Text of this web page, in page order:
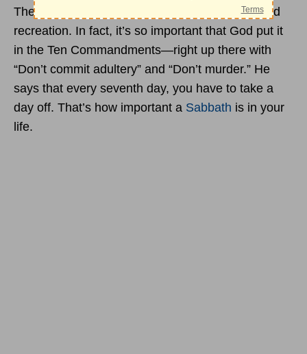
The Bible is filled with instructions about rest and
recreation. In fact, it’s so important that God put it
in the Ten Commandments—right up there with
“Don’t commit adultery” and “Don’t murder.” He
says that every seventh day, you have to take a
day off. That’s how important a Sabbath is in your
life.